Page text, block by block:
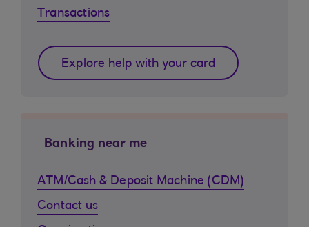
Transactions
Explore help with your card
Banking near me
ATM/Cash & Deposit Machine (CDM)
Contact us